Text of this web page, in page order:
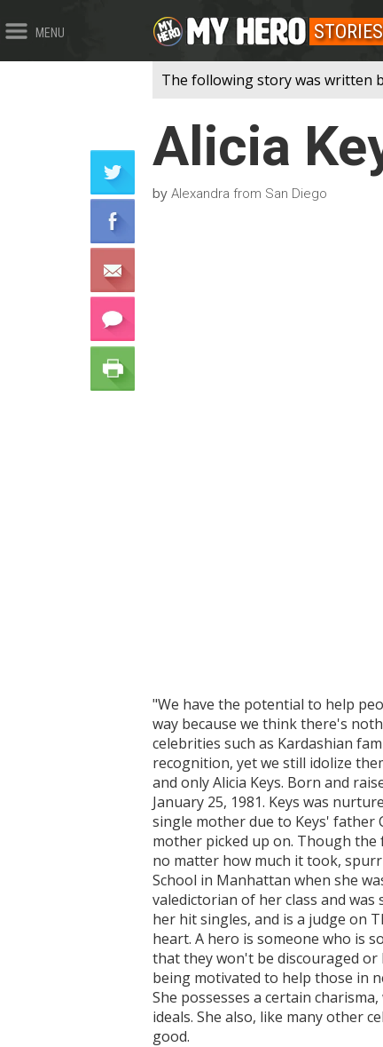
MENU STORIES
The following story was written
Alicia
by Alexandra from San Diego
"We have the potential to help
way because we think there's
celebrities such as Kardashian
recognition, yet we still idolize
and only Alicia Keys. Born and
January 25, 1981. Keys was
single mother due to Keys' father
mother picked up on. Though the
no matter how much it took,
School in Manhattan when she
valedictorian of her class and
her hit singles, and is a judge on
heart. A hero is someone who is
that they won't be discouraged
being motivated to help those in
She possesses a certain
ideals. She also, like many other
good.